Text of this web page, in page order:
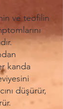
ve teofilin
kanda
düşürür,